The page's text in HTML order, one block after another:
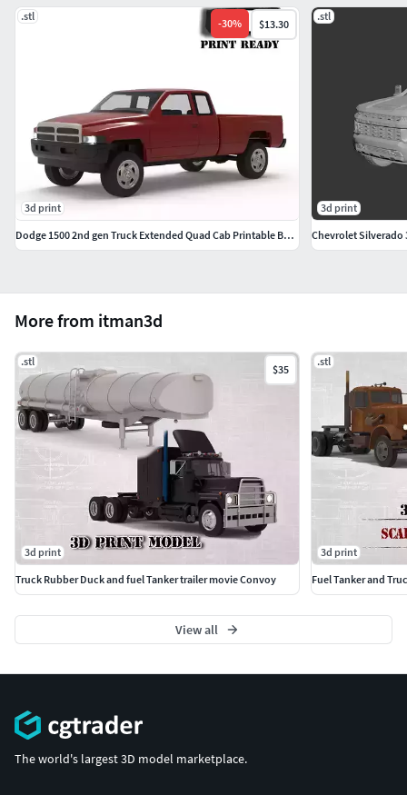
More from itman3d
.stl
$35
3d print
Truck Rubber Duck and fuel Tanker trailer movie Convoy
.stl
3d print
Fuel Tanker and
View all
.stl
-30% $13.30
3d print
Dodge 1500 2nd gen Truck Extended Quad Cab Printable Body
.stl
3d print
Chevrolet Silverado
The world's largest 3D model marketplace.